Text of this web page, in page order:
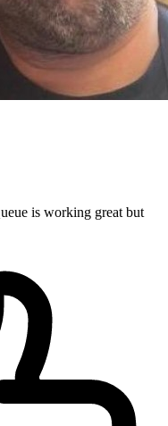
is working great but